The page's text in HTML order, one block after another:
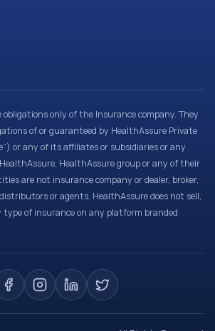
only of the Insurance company. They
of or guaranteed by HealthAssure Private
or any of its affiliates or subsidiaries or any
HealthAssure group or any of their
are not insurance company or dealer, broker,
or agents. HealthAssure does not sell,
of insurance on any platform branded